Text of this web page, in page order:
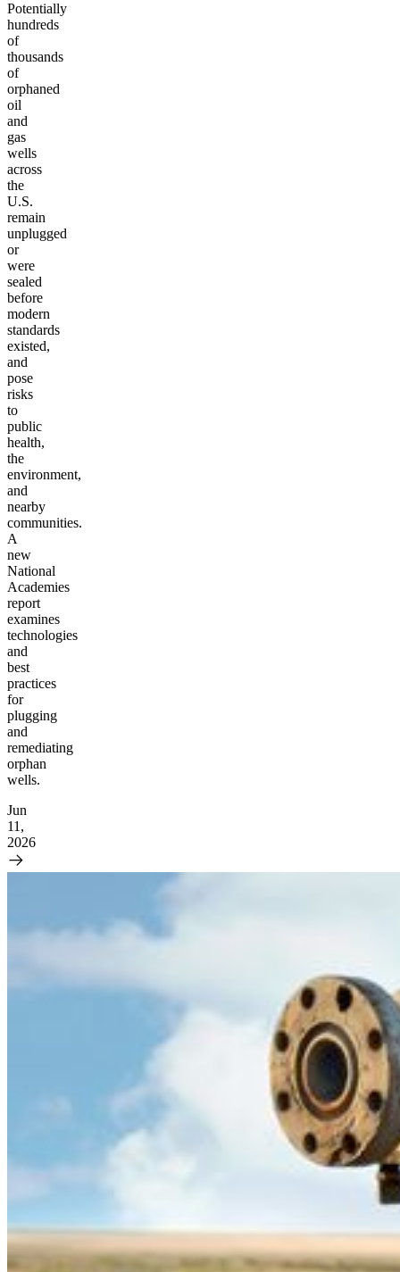
Potentially
hundreds
of
thousands
of
orphaned
oil
and
gas
wells
across
the
U.S.
remain
unplugged
or
were
sealed
before
modern
standards
existed,
and
pose
risks
to
public
health,
the
environment,
and
nearby
communities.
A
new
National
Academies
report
examines
technologies
and
best
practices
for
plugging
and
remediating
orphan
wells.
Jun
11,
2026